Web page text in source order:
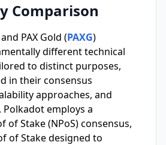
Comparison
PAX Gold (PAXG)
different technical
to distinct purposes,
in their consensus
approaches, and
employs a
of Stake (NPoS) consensus,
of Stake designed to